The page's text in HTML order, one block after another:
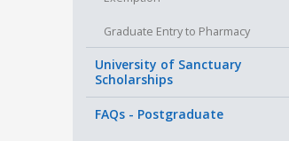
Graduate Entry to Pharmacy
University of Sanctuary
Scholarships
FAQs - Postgraduate